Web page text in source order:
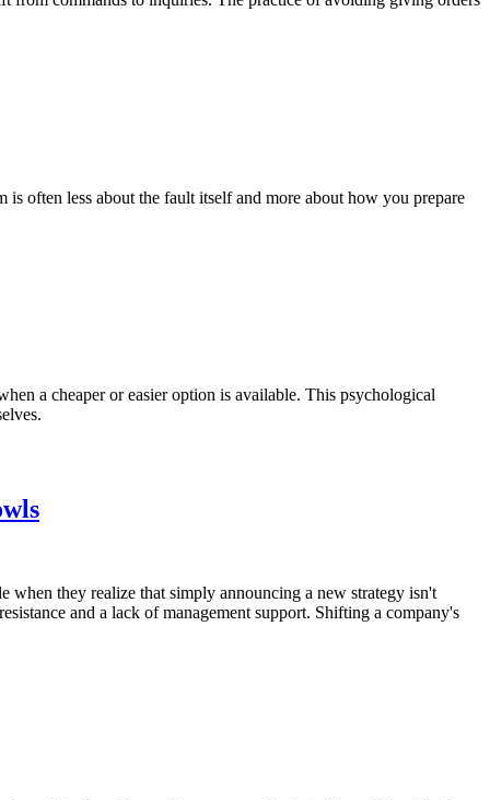
often less about the fault itself and more about how you prepare
a cheaper or easier option is available. This psychological
when they realize that simply announcing a new strategy isn't
and a lack of management support. Shifting a company's